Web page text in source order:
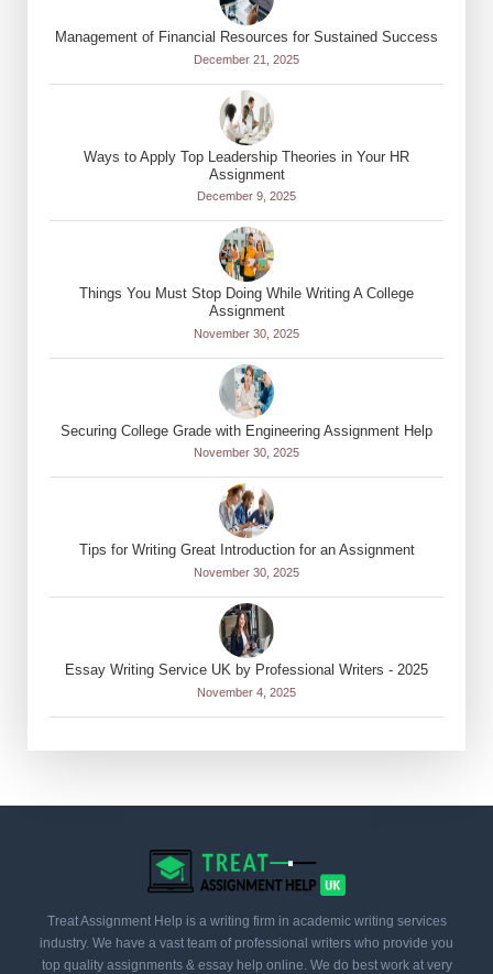
Management of Financial Resources for Sustained Success
December 21, 2025
Ways to Apply Top Leadership Theories in Your HR
Assignment
December 9, 2025
Things You Must Stop Doing While Writing A College
Assignment
November 30, 2025
Securing College Grade with Engineering Assignment Help
November 30, 2025
Tips for Writing Great Introduction for an Assignment
November 30, 2025
Essay Writing Service UK by Professional Writers - 2025
November 4, 2025
Treat Assignment Help is a writing firm in academic writing services
industry. We have a vast team of professional writers who provide you
top quality assignments & essay help online. We do best work at very